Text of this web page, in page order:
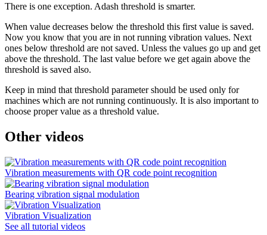
There is one exception. Adash threshold is smarter.
When value decreases below the threshold this first value is saved.
Now you know that you are in not running vibration values. Next
ones below threshold are not saved. Unless the values go up and get
above the threshold. The last value before we get again above the
threshold is saved also.
Keep in mind that threshold parameter should be used only for
machines which are not running continuously. It is also important to
choose proper value as a threshold value.
Other videos
Vibration measurements with QR code point recognition
Bearing vibration signal modulation
Vibration Visualization
See all tutorial videos